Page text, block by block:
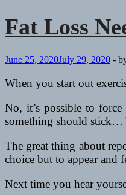
Fat Loss
June 25, 2020July 29, 2020 -
When you start out
No, it’s possible to
something should stick…
The great thing about
choice but to appear and
Next time you hear